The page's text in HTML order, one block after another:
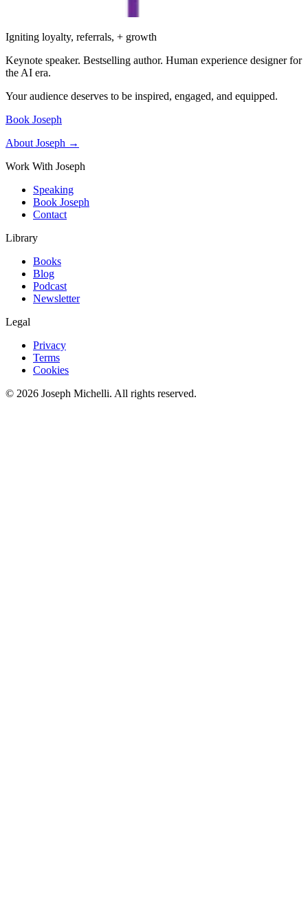
Igniting loyalty, referrals, + growth
Keynote speaker. Bestselling author. Human experience designer for
the AI era.
Your audience deserves to be inspired, engaged, and equipped.
Book Joseph
About Joseph →
Work With Joseph
Speaking
Book Joseph
Contact
Library
Books
Blog
Podcast
Newsletter
Legal
Privacy
Terms
Cookies
© 2026 Joseph Michelli. All rights reserved.